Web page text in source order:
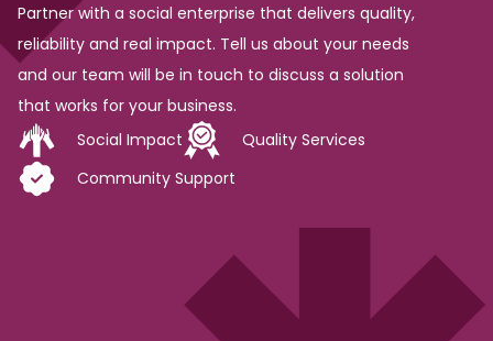
Partner with a social enterprise that delivers quality,
reliability and real impact. Tell us about your needs
and our team will be in touch to discuss a solution
that works for your business.
Social Impact
Quality Services
Community Support